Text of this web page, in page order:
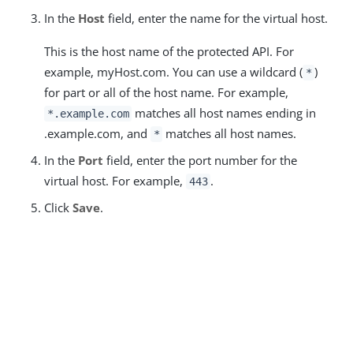
In the Host field, enter the name for the virtual host.
This is the host name of the protected API. For
example, myHost.com. You can use a wildcard ( * )
for part or all of the host name. For example,
*.example.com matches all host names ending in
.example.com, and
* matches all host names.
In the Port field, enter the port number for the
virtual host. For example, 443 .
Click Save.